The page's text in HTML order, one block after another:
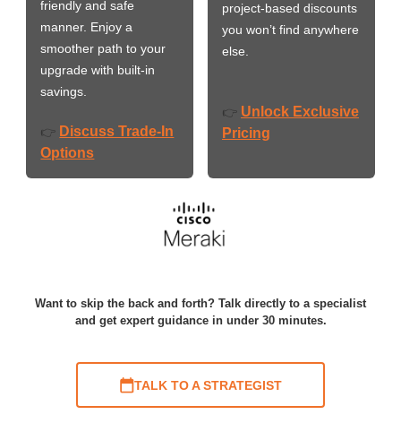
friendly and safe
manner. Enjoy a
smoother path to your
upgrade with built-in
savings.
👉 Discuss Trade-In
Options
project-based discounts
you won’t find anywhere
else.
👉 Unlock Exclusive
Pricing
Want to skip the back and forth? Talk directly to a specialist
and get expert guidance in under 30 minutes.
TALK TO A STRATEGIST